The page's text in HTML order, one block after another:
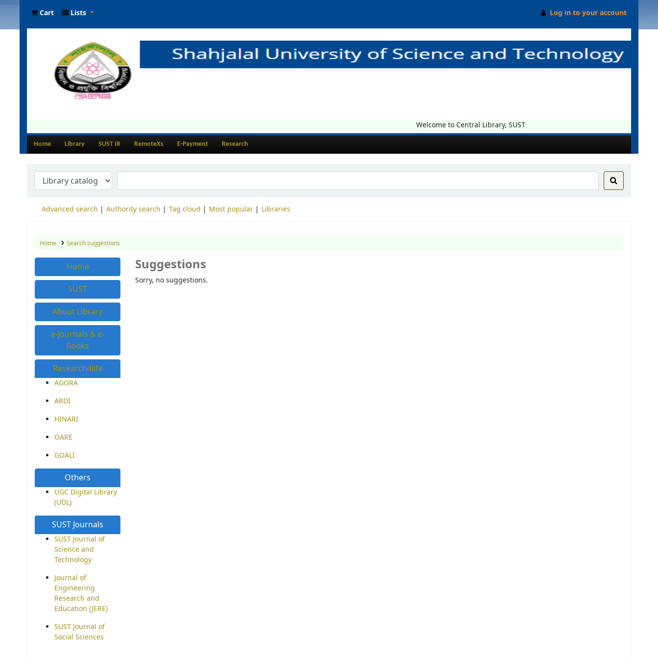
Cart Lists Log in to your account
Welcome to Central Library, SUST
Home Library SUST IR RemoteXs E-Payment Research
Advanced search Authority search Tag cloud Most popular Libraries
Home Search suggestions
Home
SUST
About Library
e-Journals & e-
Books
Research4life
AGORA
ARDI
HINARI
OARE
GOALI
Others
UGC Digital Library
(UDL)
SUST Journals
SUST Journal of
Science and
Technology
Journal of
Engineering
Research and
Education (JERE)
SUST Journal of
Social Sciences
Suggestions
Sorry, no suggestions.